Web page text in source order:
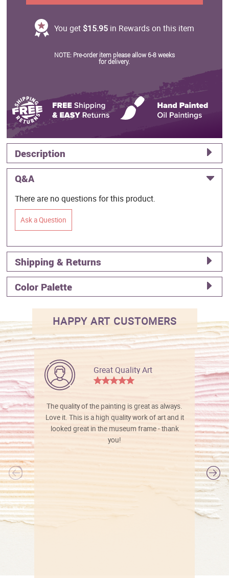
You get $15.95in Rewards on this item
NOTE: Pre-order item please allow 6-8 weeks
for delivery.
Description
Q&A
There are no questions for this product.
Ask a Question
Shipping & Returns
Color Palette
HAPPY ART CUSTOMERS
Great Quality Art
The quality of the painting is great as always.
Love it. This is a high quality work of art and it
looked great in the museum frame - thank
you!